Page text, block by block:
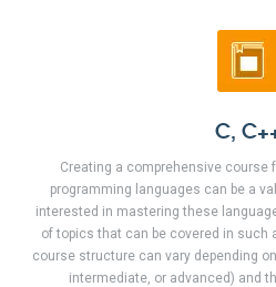
C,
Creating a comprehensive course
programming languages can be a
interested in mastering these
of topics that can be covered in such
course structure can vary depending
intermediate, or advanced) and